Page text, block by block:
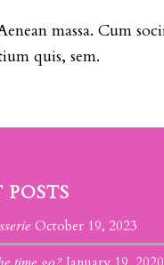
massa. Cum
quis, sem.
POSTS
October 19, 2023
time go?